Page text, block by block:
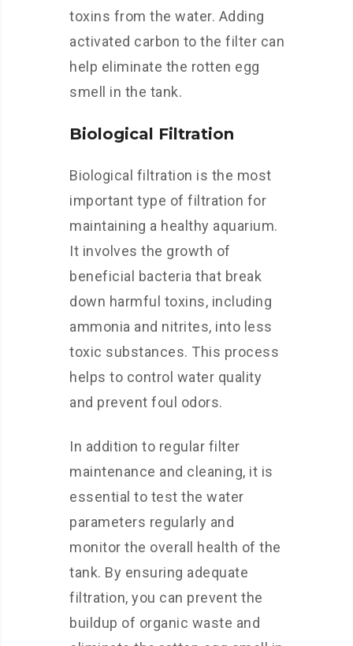
toxins from the water. Adding
activated carbon to the filter can
help eliminate the rotten egg
smell in the tank.
Biological Filtration
Biological filtration is the most
important type of filtration for
maintaining a healthy aquarium.
It involves the growth of
beneficial bacteria that break
down harmful toxins, including
ammonia and nitrites, into less
toxic substances. This process
helps to control water quality
and prevent foul odors.
In addition to regular filter
maintenance and cleaning, it is
essential to test the water
parameters regularly and
monitor the overall health of the
tank. By ensuring adequate
filtration, you can prevent the
buildup of organic waste and